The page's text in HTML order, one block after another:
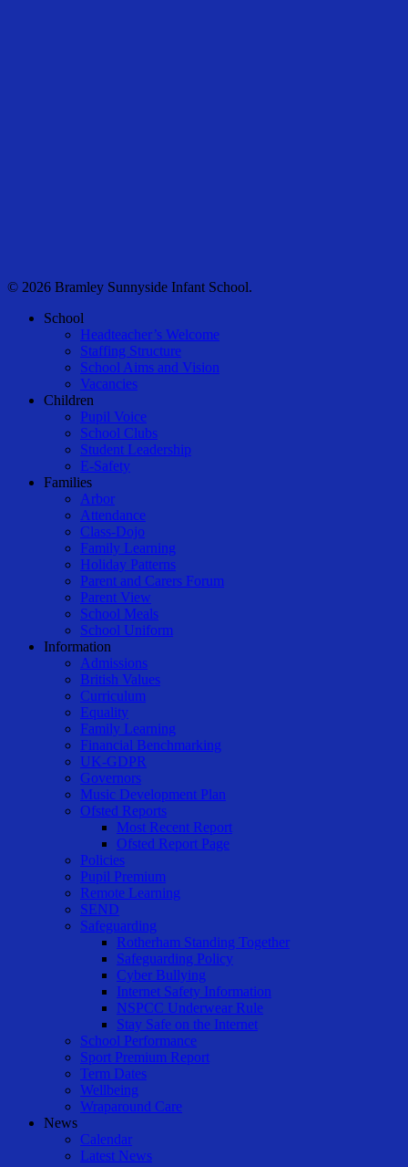
© 2026 Bramley Sunnyside Infant School.
Close
School
Headteacher’s Welcome
Staffing Structure
School Aims and Vision
Vacancies
Children
Pupil Voice
School Clubs
Student Leadership
E-Safety
Families
Arbor
Attendance
Class-Dojo
Family Learning
Holiday Patterns
Parent and Carers Forum
Parent View
School Meals
School Uniform
Information
Admissions
British Values
Curriculum
Equality
Family Learning
Financial Benchmarking
UK-GDPR
Governors
Music Development Plan
Ofsted Reports
Most Recent Report
Ofsted Report Page
Policies
Pupil Premium
Remote Learning
SEND
Safeguarding
Rotherham Standing Together
Safeguarding Policy
Cyber Bullying
Internet Safety Information
NSPCC Underwear Rule
Stay Safe on the Internet
School Performance
Sport Premium Report
Term Dates
Wellbeing
Wraparound Care
News
Calendar
Latest News